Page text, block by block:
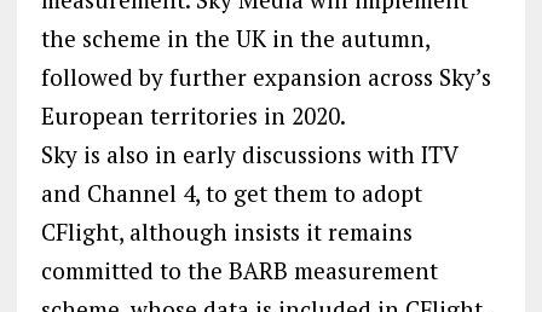
the scheme in the UK in the autumn,
followed by further expansion across Sky’s
European territories in 2020.
Sky is also in early discussions with ITV
and Channel 4, to get them to adopt
CFlight, although insists it remains
committed to the BARB measurement